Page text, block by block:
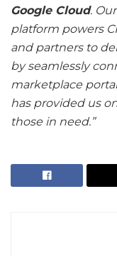
Google Cloud.
platform powers
and partners to
by seamlessly
marketplace
has provided us
those in need.”